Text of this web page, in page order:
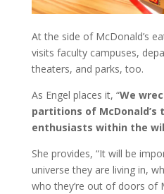
At the side of McDonald’s
visits faculty campuses,
theaters, and parks, too.
As Engel places it, “We
partitions of McDonald’s
enthusiasts within the
She provides, “It will be
universe they are living in,
who they’re out of doors of